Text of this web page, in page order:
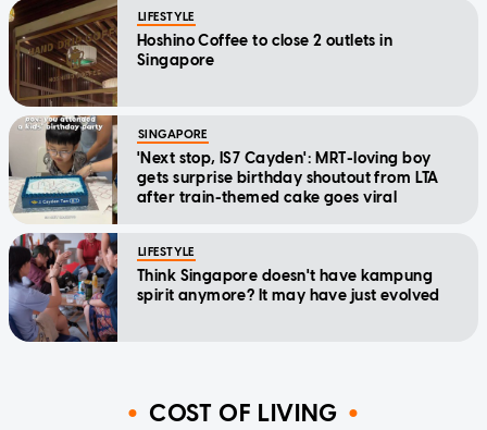
LIFESTYLE
Hoshino Coffee to close 2 outlets in
Singapore
SINGAPORE
'Next stop, IS7 Cayden': MRT-loving boy
gets surprise birthday shoutout from LTA
after train-themed cake goes viral
LIFESTYLE
Think Singapore doesn't have kampung
spirit anymore? It may have just evolved
COST OF LIVING